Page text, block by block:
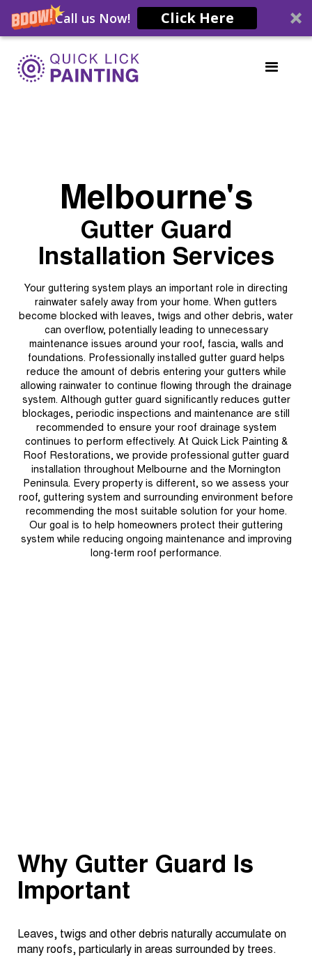
Call us Now! Click Here
Melbourne's
Gutter Guard
Installation Services
Your guttering system plays an important role in directing
rainwater safely away from your home. When gutters
become blocked with leaves, twigs and other debris, water
can overflow, potentially leading to unnecessary
maintenance issues around your roof, fascia, walls and
foundations. Professionally installed gutter guard helps
reduce the amount of debris entering your gutters while
allowing rainwater to continue flowing through the drainage
system. Although gutter guard significantly reduces gutter
blockages, periodic inspections and maintenance are still
recommended to ensure your roof drainage system
continues to perform effectively. At Quick Lick Painting &
Roof Restorations, we provide professional gutter guard
installation throughout Melbourne and the Mornington
Peninsula. Every property is different, so we assess your
roof, guttering system and surrounding environment before
recommending the most suitable solution for your home.
Our goal is to help homeowners protect their guttering
system while reducing ongoing maintenance and improving
long-term roof performance.
Why Gutter Guard Is
Important
Leaves, twigs and other debris naturally accumulate on
many roofs, particularly in areas surrounded by trees.